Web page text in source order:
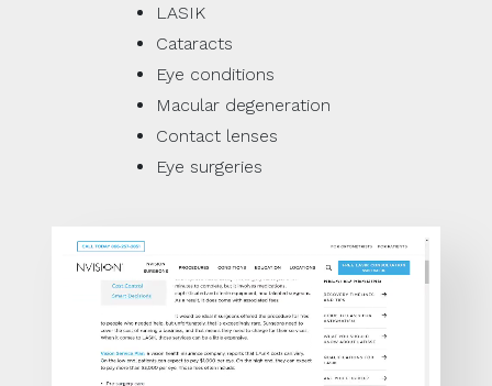
LASIK
Cataracts
Eye conditions
Macular degeneration
Contact lenses
Eye surgeries